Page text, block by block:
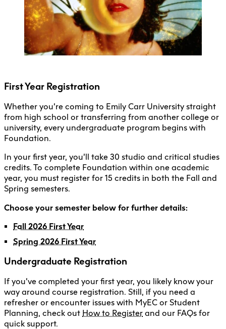
Registration FAQs
First Year Registration
Whether you’re coming to Emily Carr University straight
from high school or transferring from another college or
university, every undergraduate program begins with
Foundation.
In your first year, you’ll take 30 studio and critical studies
credits. To complete Foundation within one academic
year, you must register for 15 credits in both the Fall and
Spring semesters.
Choose your semester below for further details:
Fall 2026 First Year
Spring 2026 First Year
Undergraduate Registration
If you’ve completed your first year, you likely know your
way around course registration. Still, if you need a
refresher or encounter issues with MyEC or Student
Planning, check out How to Register and our FAQs for
quick support.